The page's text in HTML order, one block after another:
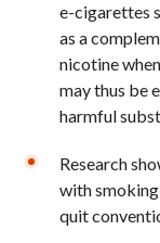
e-cigarettes
as a
nicotine
may thus be
harmful
Research
with smoking
quit